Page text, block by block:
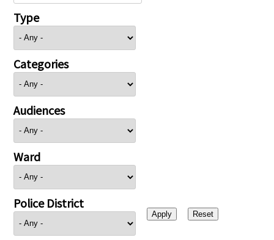
Type
Categories
Audiences
Ward
Police District